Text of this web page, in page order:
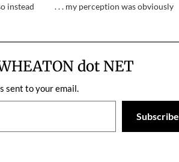
instead
. . . my perception was obviously
entire…
dot NET
sent to your email.
Subscribe